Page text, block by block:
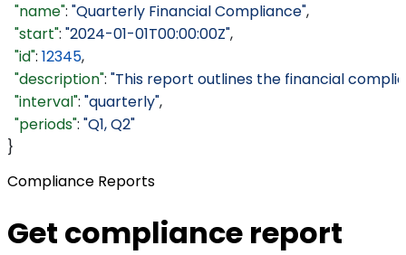
  "name"
: "Quarterly Financial Compliance",
  "start"
: "2024-01-01T00:00:00Z",
  "id"
: 12345,
  "description"
: "This report outlines the financial
  "interval"
: "quarterly",
  "periods"
: "Q1, Q2"
}
Compliance Reports
Get compliance report